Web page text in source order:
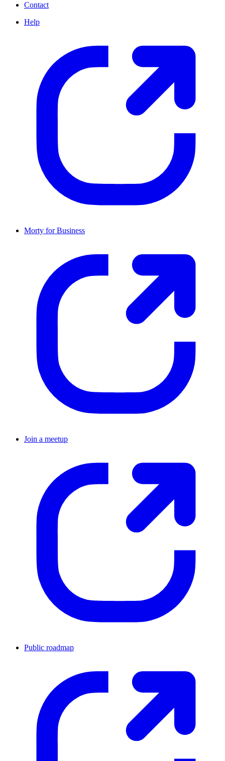
Contact
Help
Morty for Business
Join a meetup
Public roadmap